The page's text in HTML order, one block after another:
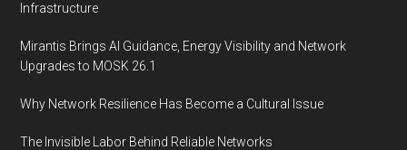
Infrastructure
Mirantis Brings AI Guidance, Energy Visibility and Network
Upgrades to MOSK 26.1
Why Network Resilience Has Become a Cultural Issue
The Invisible Labor Behind Reliable Networks